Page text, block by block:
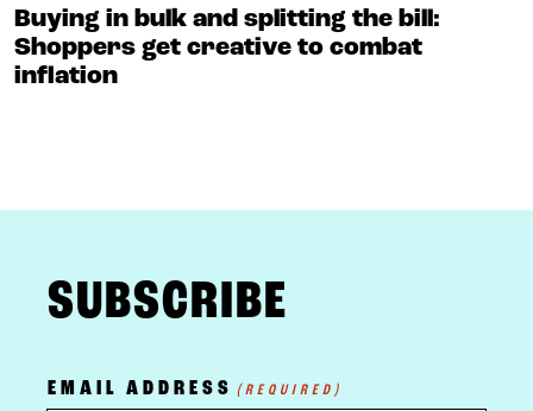
Buying in bulk and splitting the bill:
Shoppers get creative to combat
inflation
SUBSCRIBE
EMAIL ADDRESS (REQUIRED)